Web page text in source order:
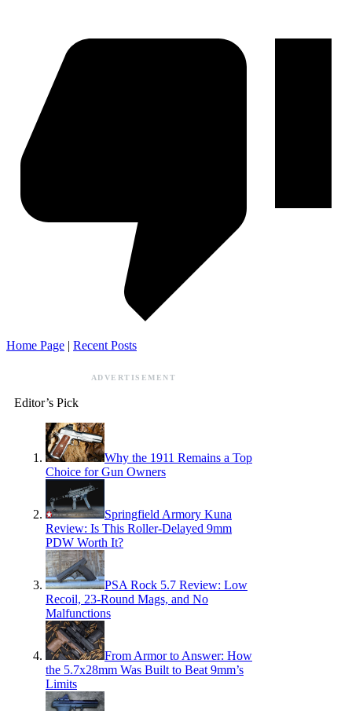
Home Page | Recent Posts
ADVERTISEMENT
Editor’s Pick
Why the 1911 Remains a Top
Choice for Gun Owners
Springfield Armory Kuna
Review: Is This Roller-Delayed 9mm
PDW Worth It?
PSA Rock 5.7 Review: Low
Recoil, 23-Round Mags, and No
Malfunctions
From Armor to Answer: How
the 5.7x28mm Was Built to Beat 9mm’s
Limits